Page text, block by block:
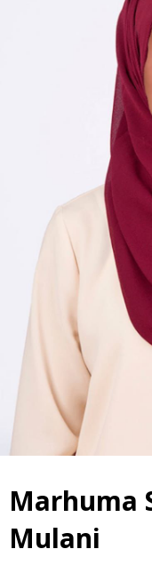
Marhuma
Mulani